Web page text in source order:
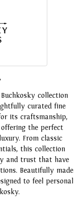
collection
curated fine
its craftsmanship,
the perfect
From classic
this collection
and trust that have
Beautifully made
to feel personal